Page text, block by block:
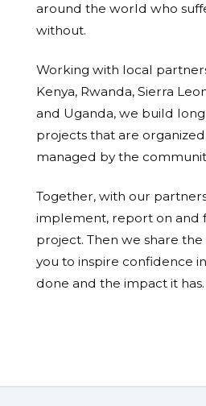
around the world who
without.
Working with local
Kenya, Rwanda, Sierra
and Uganda, we build
projects that are
managed by the
Together, with our
implement, report on and
project. Then we share
you to inspire confidence
done and the impact it has.